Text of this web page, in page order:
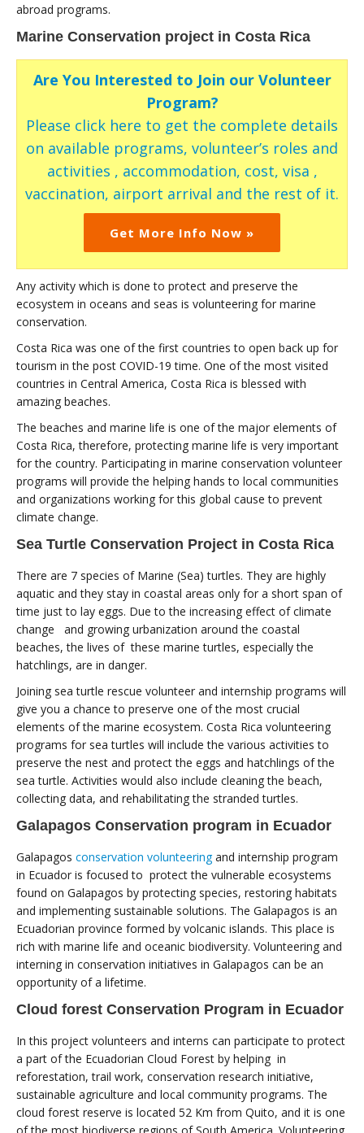
abroad programs.
Marine Conservation project in Costa Rica
Are You Interested to Join our Volunteer
Program?
Please click here to get the complete details
on available programs, volunteer’s roles and
activities , accommodation, cost, visa ,
vaccination, airport arrival and the rest of it.
Get More Info Now »
Any activity which is done to protect and preserve the
ecosystem in oceans and seas is volunteering for marine
conservation.
Costa Rica was one of the first countries to open back up for
tourism in the post COVID-19 time. One of the most visited
countries in Central America, Costa Rica is blessed with
amazing beaches.
The beaches and marine life is one of the major elements of
Costa Rica, therefore, protecting marine life is very important
for the country. Participating in marine conservation volunteer
programs will provide the helping hands to local communities
and organizations working for this global cause to prevent
climate change.
Sea Turtle Conservation Project in Costa Rica
There are 7 species of Marine (Sea) turtles. They are highly
aquatic and they stay in coastal areas only for a short span of
time just to lay eggs. Due to the increasing effect of climate
change and growing urbanization around the coastal
beaches, the lives of these marine turtles, especially the
hatchlings, are in danger.
Joining sea turtle rescue volunteer and internship programs will
give you a chance to preserve one of the most crucial
elements of the marine ecosystem. Costa Rica volunteering
programs for sea turtles will include the various activities to
preserve the nest and protect the eggs and hatchlings of the
sea turtle. Activities would also include cleaning the beach,
collecting data, and rehabilitating the stranded turtles.
Galapagos Conservation program in Ecuador
Galapagos conservation volunteeringand internship program
in Ecuador is focused to protect the vulnerable ecosystems
found on Galapagos by protecting species, restoring habitats
and implementing sustainable solutions. The Galapagos is an
Ecuadorian province formed by volcanic islands. This place is
rich with marine life and oceanic biodiversity. Volunteering and
interning in conservation initiatives in Galapagos can be an
opportunity of a lifetime.
Cloud forest Conservation Program in Ecuador
In this project volunteers and interns can participate to protect
a part of the Ecuadorian Cloud Forest by helping in
reforestation, trail work, conservation research initiative,
sustainable agriculture and local community programs. The
cloud forest reserve is located 52 Km from Quito, and it is one